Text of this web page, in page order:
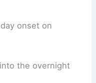
onset on